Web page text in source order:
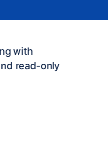
with
read-only